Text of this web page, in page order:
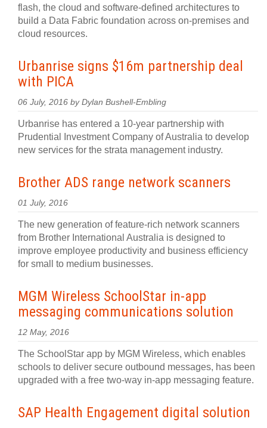
flash, the cloud and software-defined architectures to
build a Data Fabric foundation across on-premises and
cloud resources.
Urbanrise signs $16m partnership deal
with PICA
06 July, 2016 by Dylan Bushell-Embling
Urbanrise has entered a 10-year partnership with
Prudential Investment Company of Australia to develop
new services for the strata management industry.
Brother ADS range network scanners
01 July, 2016
The new generation of feature-rich network scanners
from Brother International Australia is designed to
improve employee productivity and business efficiency
for small to medium businesses.
MGM Wireless SchoolStar in-app
messaging communications solution
12 May, 2016
The SchoolStar app by MGM Wireless, which enables
schools to deliver secure outbound messages, has been
upgraded with a free two-way in-app messaging feature.
SAP Health Engagement digital solution